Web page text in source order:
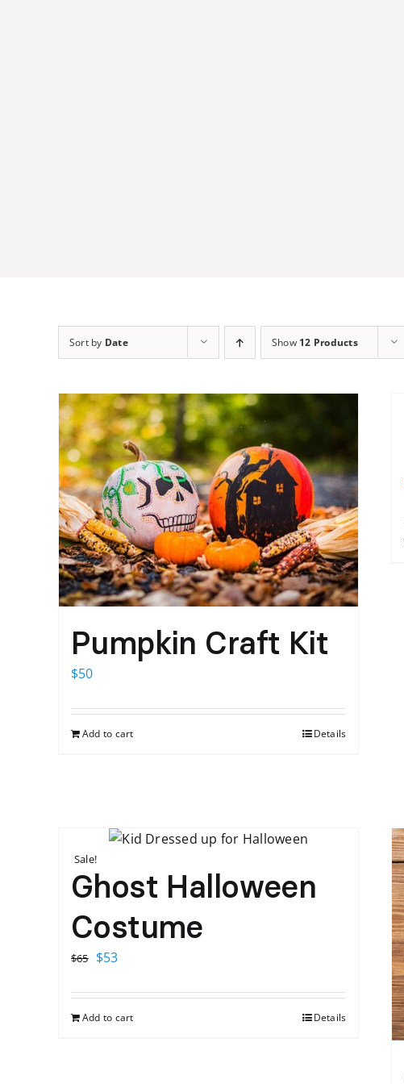
Sort by Date Show 12 Products
Pumpkin Craft Kit
$50
Add to cart Details
Sale!
Ghost Halloween
Costume
$65 Original
was:
$65.
$53Current
is:
$53.
Add to cart Details